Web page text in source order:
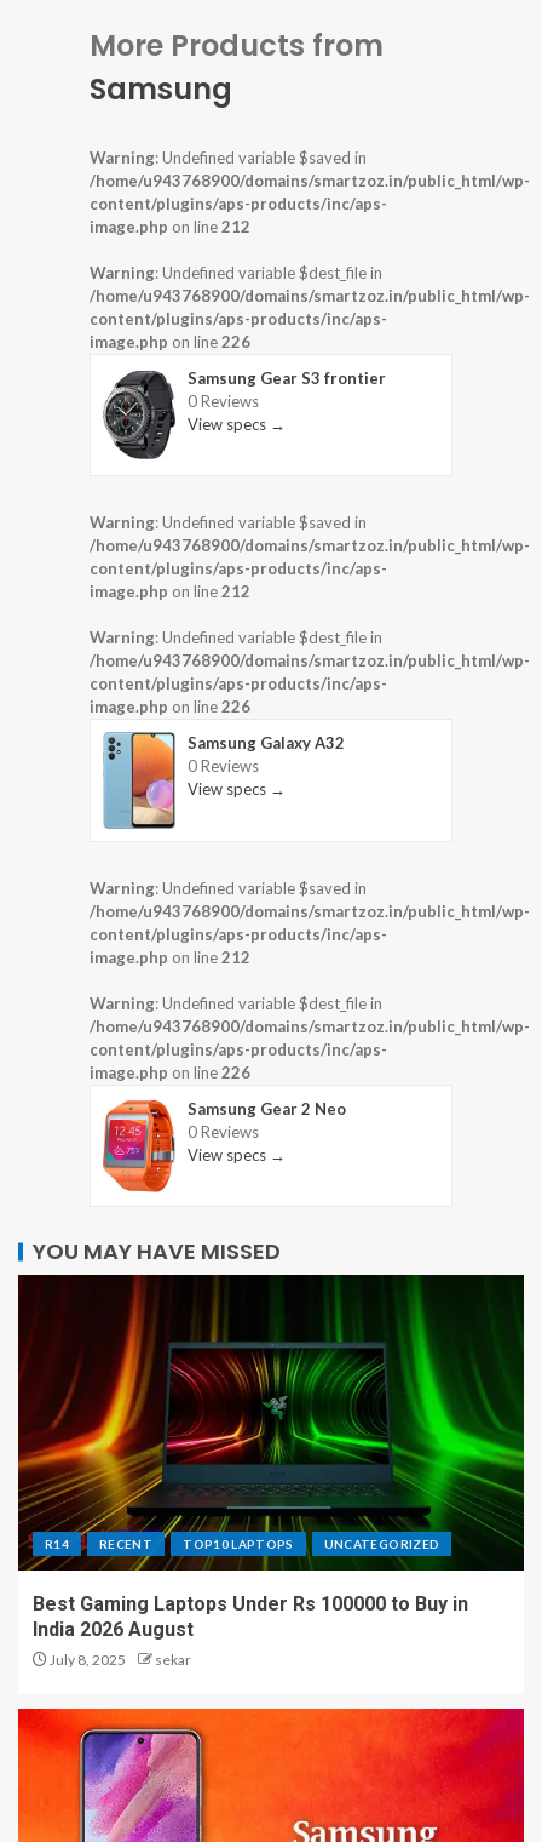
More Products from
Samsung
Warning: Undefined variable $saved in
/home/u943768900/domains/smartzoz.in/public_html/wp-
content/plugins/aps-products/inc/aps-
image.php on line212
Warning: Undefined variable $dest_file in
/home/u943768900/domains/smartzoz.in/public_html/wp-
content/plugins/aps-products/inc/aps-
image.php on line226
Samsung Gear S3 frontier
0 Reviews
View specs →
Warning: Undefined variable $saved in
/home/u943768900/domains/smartzoz.in/public_html/wp-
content/plugins/aps-products/inc/aps-
image.php on line212
Warning: Undefined variable $dest_file in
/home/u943768900/domains/smartzoz.in/public_html/wp-
content/plugins/aps-products/inc/aps-
image.php on line226
Samsung Galaxy A32
0 Reviews
View specs →
Warning: Undefined variable $saved in
/home/u943768900/domains/smartzoz.in/public_html/wp-
content/plugins/aps-products/inc/aps-
image.php on line212
Warning: Undefined variable $dest_file in
/home/u943768900/domains/smartzoz.in/public_html/wp-
content/plugins/aps-products/inc/aps-
image.php on line226
Samsung Gear 2 Neo
0 Reviews
View specs →
YOU MAY HAVE MISSED
R14 RECENT TOP10 LAPTOPS UNCATEGORIZED
Best Gaming Laptops Under Rs 100000 to Buy in
India 2026 August
July 8, 2025 sekar